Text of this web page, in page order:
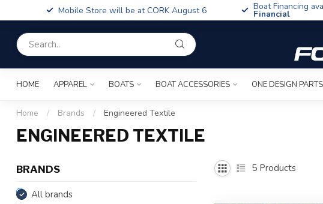
Mobile Store will be at CORK August 6 Boat Financing
Financial
HOME APPAREL BOATS BOAT ACCESSORIES ONE DESIGN PARTS
Home / Brands / Engineered Textile
ENGINEERED TEXTILE
BRANDS
All brands
5 Products